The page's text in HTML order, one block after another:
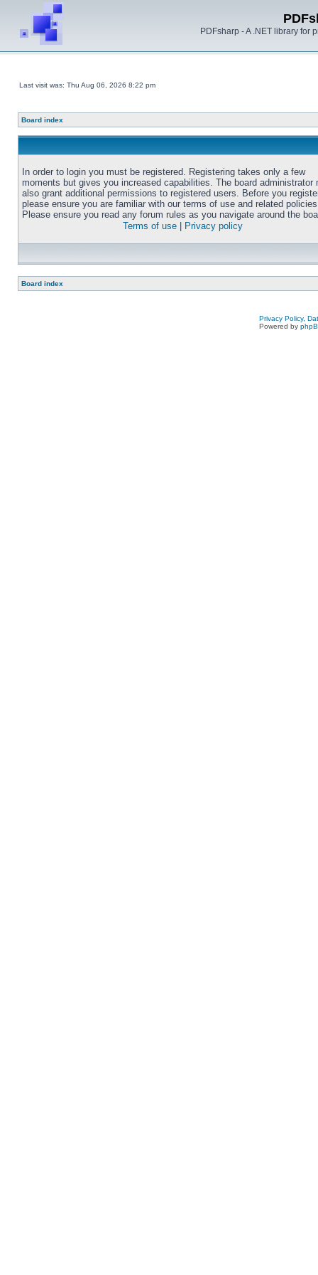
PDFsharp - A .NET library for
Last visit was: Thu Aug 06, 2026 8:22 pm
Board index
In order to login you must be registered. Registering takes only a few
moments but gives you increased capabilities. The board administrator
also grant additional permissions to registered users. Before you
please ensure you are familiar with our terms of use and related
Please ensure you read any forum rules as you navigate around the
Terms of use
Privacy policy
Board index
Privacy Policy,
Powered by